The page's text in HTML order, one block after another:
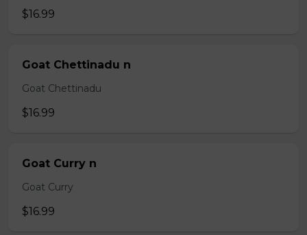
$16.99
Goat Chettinadu n
Goat Chettinadu
$16.99
Goat Curry n
Goat Curry
$16.99